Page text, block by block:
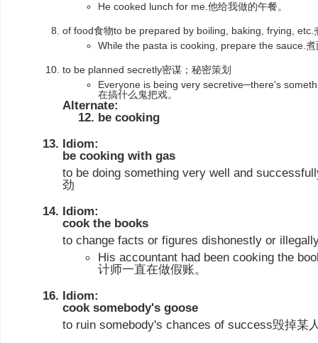
He cooked lunch for me.他给我做的午餐。
of food食物to be prepared by boiling, baking, frying, etc.
While the pasta is cooking, prepare the sauce.
to be planned secretly密谋；秘密策划
Everyone is being very secretive─there's
在搞什么鬼把戏。
Alternate:
be cooking
Idiom:
be cooking with gas
to be doing something very well and
劲
Idiom:
cook the books
to change facts or figures dishonestly or
His accountant had been cooking the
计师一直在做假账。
Idiom:
cook somebody's goose
to ruin somebody's chances of success毁掉某